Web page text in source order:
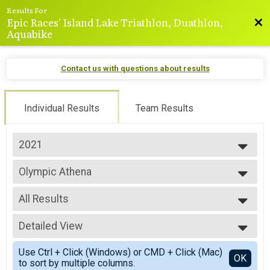
Results For
Epic Races' Island Lake Triathlon, Duathlon,
Aquabike
Contact us with questions about results
Individual Results Team Results
2021
2025
2024
2023
2022
2021
2020
2019
2018
2017
Olympic Athena
Olympic - Athena Category
--- Select Results ---
Virtual Sprint
Virtual Sprint
Virtual Sprint
Virtual Sprint
Mini-Sprint
Mini Sprint
All Results
All Results
All Female
Detailed View
Simple View
Detailed View
Use Ctrl + Click (Windows) or CMD + Click (Mac)
to sort by multiple columns.
OK